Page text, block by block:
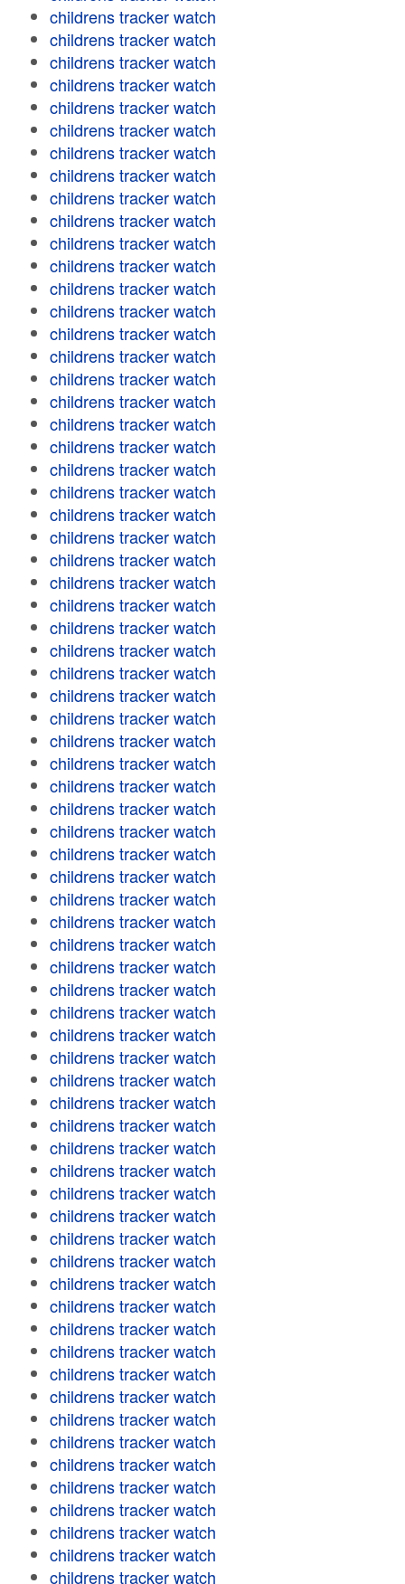
childrens tracker watch
childrens tracker watch
childrens tracker watch
childrens tracker watch
childrens tracker watch
childrens tracker watch
childrens tracker watch
childrens tracker watch
childrens tracker watch
childrens tracker watch
childrens tracker watch
childrens tracker watch
childrens tracker watch
childrens tracker watch
childrens tracker watch
childrens tracker watch
childrens tracker watch
childrens tracker watch
childrens tracker watch
childrens tracker watch
childrens tracker watch
childrens tracker watch
childrens tracker watch
childrens tracker watch
childrens tracker watch
childrens tracker watch
childrens tracker watch
childrens tracker watch
childrens tracker watch
childrens tracker watch
childrens tracker watch
childrens tracker watch
childrens tracker watch
childrens tracker watch
childrens tracker watch
childrens tracker watch
childrens tracker watch
childrens tracker watch
childrens tracker watch
childrens tracker watch
childrens tracker watch
childrens tracker watch
childrens tracker watch
childrens tracker watch
childrens tracker watch
childrens tracker watch
childrens tracker watch
childrens tracker watch
childrens tracker watch
childrens tracker watch
childrens tracker watch
childrens tracker watch
childrens tracker watch
childrens tracker watch
childrens tracker watch
childrens tracker watch
childrens tracker watch
childrens tracker watch
childrens tracker watch
childrens tracker watch
childrens tracker watch
childrens tracker watch
childrens tracker watch
childrens tracker watch
childrens tracker watch
childrens tracker watch
childrens tracker watch
childrens tracker watch
childrens tracker watch
childrens tracker watch